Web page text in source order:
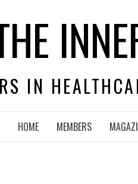
IN
HOME MEMBERS